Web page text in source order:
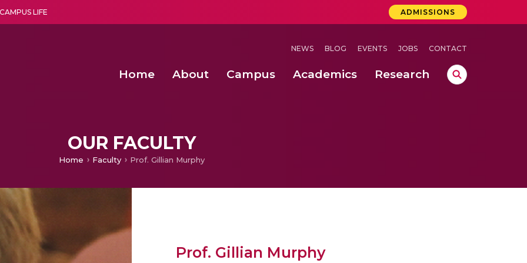
CAMPUS LIFE ADMISSIONS
NEWS BLOG EVENTS JOBS CONTACT
Home About Campus Academics Research
OUR FACULTY
Home Faculty Prof. Gillian Murphy
Prof. Gillian Murphy